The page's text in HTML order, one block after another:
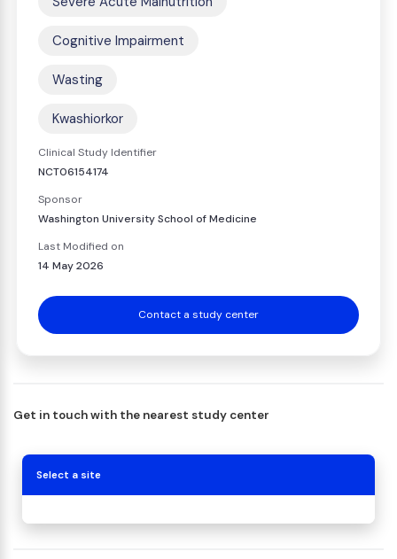
Cognitive Impairment
Wasting
Kwashiorkor
Clinical Study Identifier
NCT06154174
Sponsor
Washington University School of Medicine
Last Modified on
14 May 2026
Contact a study center
Get in touch with the nearest study center
Select a site